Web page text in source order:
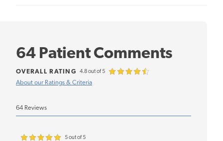
64 Patient Comments
About our Ratings & Criteria
OVERALL RATING 4.8 out of 5
64 Reviews
5 out of 5